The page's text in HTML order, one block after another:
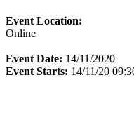
Event Location:
Online
Event Date: 14/11/2020
Event Starts: 14/11/20